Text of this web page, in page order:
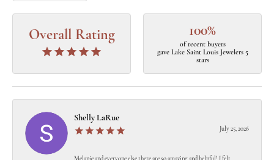
Overall Rating 100%
of recent buyers
gave Lake Saint Louis Jewelers 5
stars
Shelly LaRue
July 25, 2026